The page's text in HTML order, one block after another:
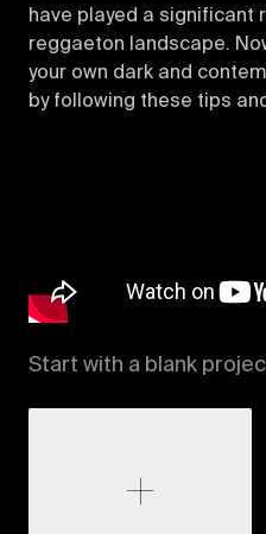
have played a significant
reggaeton landscape.
your own dark and
by following these tips
Start with a blank